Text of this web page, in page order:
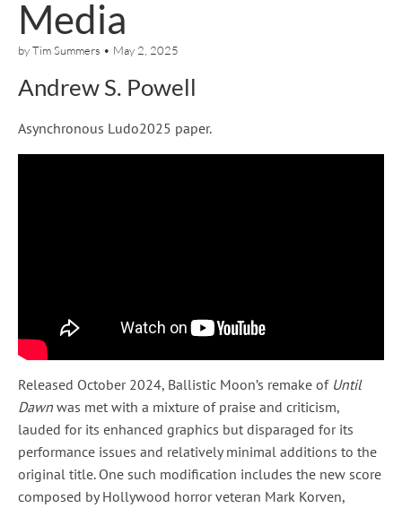
Media
byTim Summers • May 2, 2025
Andrew S. Powell
Asynchronous Ludo2025 paper.
Released October 2024, Ballistic Moon’s remake of Until
Dawn was met with a mixture of praise and criticism,
lauded for its enhanced graphics but disparaged for its
performance issues and relatively minimal additions to the
original title. One such modification includes the new score
composed by Hollywood horror veteran Mark Korven,